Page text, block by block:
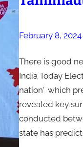
February 8, 2024
There is good
India Today
nation’ which
revealed key
conducted
state has